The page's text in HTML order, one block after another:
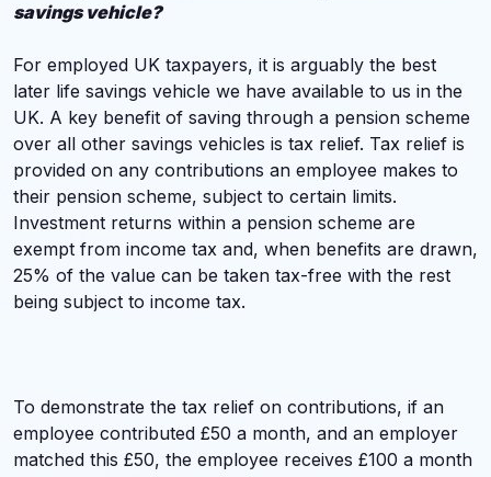
savings vehicle?
For employed UK taxpayers, it is arguably the best
later life savings vehicle we have available to us in the
UK. A key benefit of saving through a pension scheme
over all other savings vehicles is tax relief. Tax relief is
provided on any contributions an employee makes to
their pension scheme, subject to certain limits.
Investment returns within a pension scheme are
exempt from income tax and, when benefits are drawn,
25% of the value can be taken tax-free with the rest
being subject to income tax.
To demonstrate the tax relief on contributions, if an
employee contributed £50 a month, and an employer
matched this £50, the employee receives £100 a month